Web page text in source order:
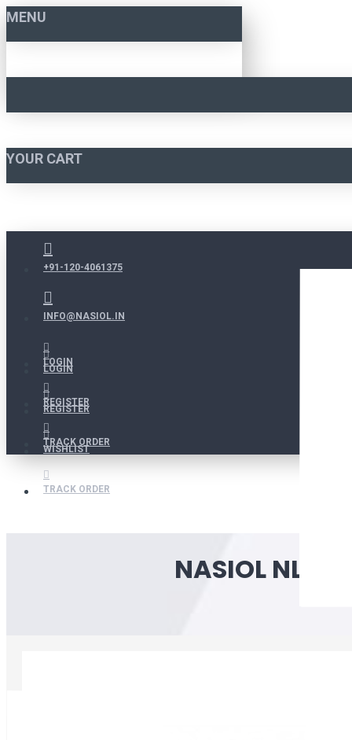
MENU
YOUR CART
+91-120-4061375
INFO@NASIOL.IN
LOGIN
REGISTER
WISHLIST
TRACK ORDER
LOGIN
REGISTER
TRACK ORDER
NASIOL